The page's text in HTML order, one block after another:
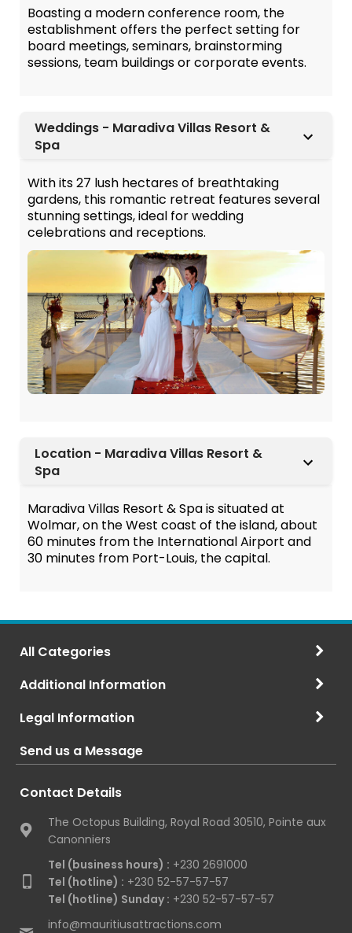
Boasting a modern conference room, the
establishment offers the perfect setting for
board meetings, seminars, brainstorming
sessions, team buildings or corporate events.
Weddings - Maradiva Villas Resort &
Spa
With its 27 lush hectares of breathtaking
gardens, this romantic retreat features several
stunning settings, ideal for wedding
celebrations and receptions.
Location - Maradiva Villas Resort &
Spa
Maradiva Villas Resort & Spa is situated at
Wolmar, on the West coast of the island, about
60 minutes from the International Airport and
30 minutes from Port-Louis, the capital.
All Categories
Additional Information
Legal Information
Send us a Message
Contact Details
The Octopus Building, Royal Road 30510, Pointe aux
Canonniers
Tel (business hours) : +230 2691000
Tel (hotline) : +230 52-57-57-57
Tel (hotline) Sunday : +230 52-57-57-57
info@mauritiusattractions.com